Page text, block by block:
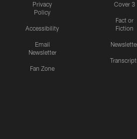
Privacy
Policy
Accessibility
Email
Newsletter
Fan Zone
Cover 3
Fact or
Fiction